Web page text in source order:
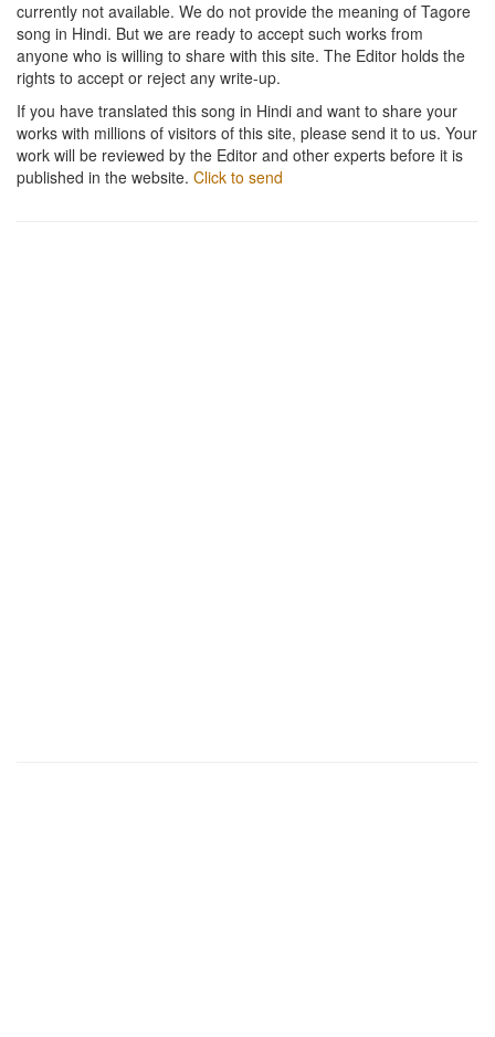
currently not available. We do not provide the meaning of Tagore
song in Hindi. But we are ready to accept such works from
anyone who is willing to share with this site. The Editor holds the
rights to accept or reject any write-up.
If you have translated this song in Hindi and want to share your
works with millions of visitors of this site, please send it to us. Your
work will be reviewed by the Editor and other experts before it is
published in the website. Click to send